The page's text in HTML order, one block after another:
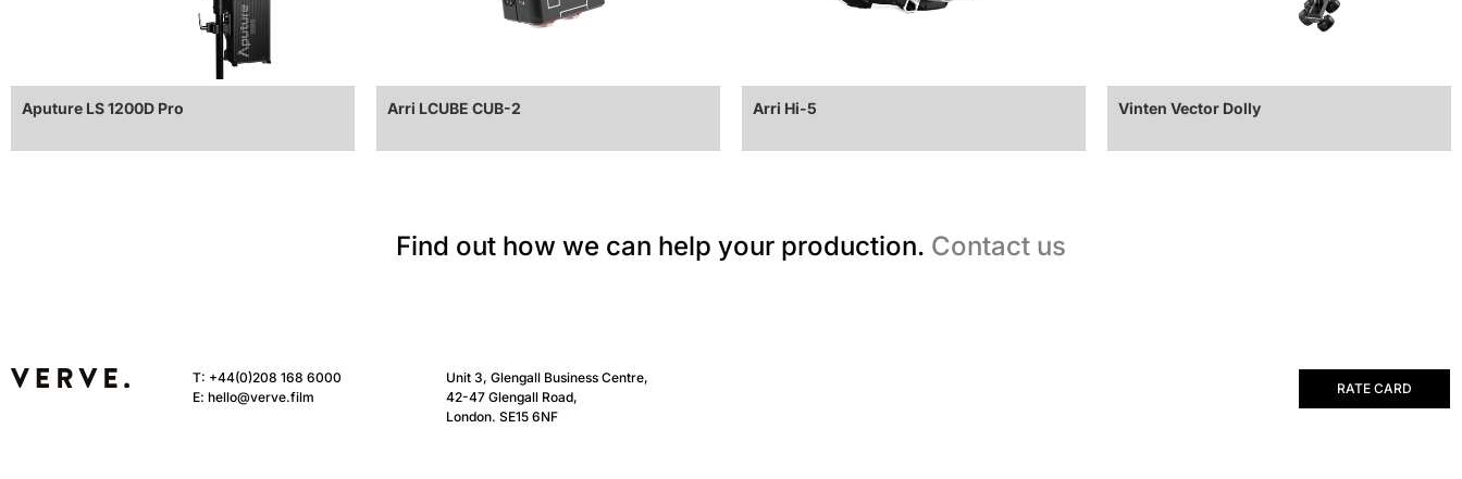
Aputure LS 1200D Pro Arri LCUBE CUB-2 Arri Hi-5 Vinten Vector Dolly
Find out how we can help your production. Contact us
T: +44(0)208 168 6000
E: hello@verve.film
Unit 3, Glengall Business Centre,
42-47 Glengall Road,
London. SE15 6NF
RATE CARD